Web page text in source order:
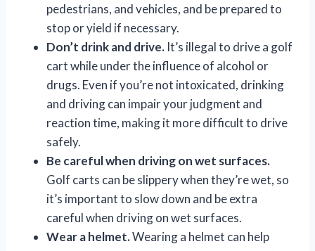
pedestrians, and vehicles, and be prepared to
stop or yield if necessary.
Don’t drink and drive. It’s illegal to drive a golf
cart while under the influence of alcohol or
drugs. Even if you’re not intoxicated, drinking
and driving can impair your judgment and
reaction time, making it more difficult to drive
safely.
Be careful when driving on wet surfaces.
Golf carts can be slippery when they’re wet, so
it’s important to slow down and be extra
careful when driving on wet surfaces.
Wear a helmet.Wearing a helmet can help